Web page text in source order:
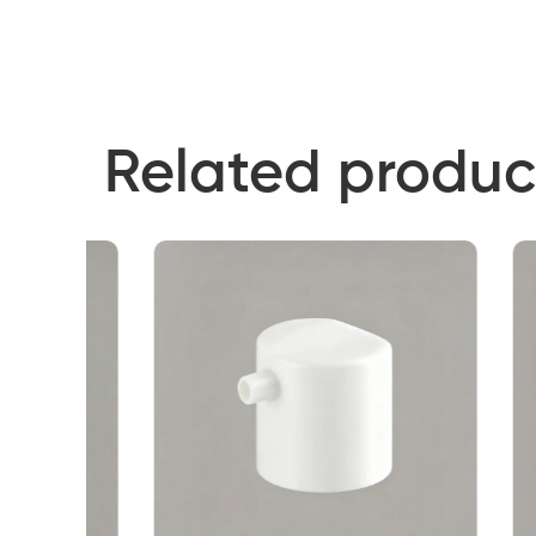
Related